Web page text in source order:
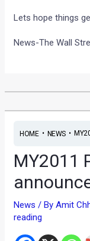
Lets hope things
News-The Wall
HOME• NEWS•
MY2011
News / ByAmit
reading